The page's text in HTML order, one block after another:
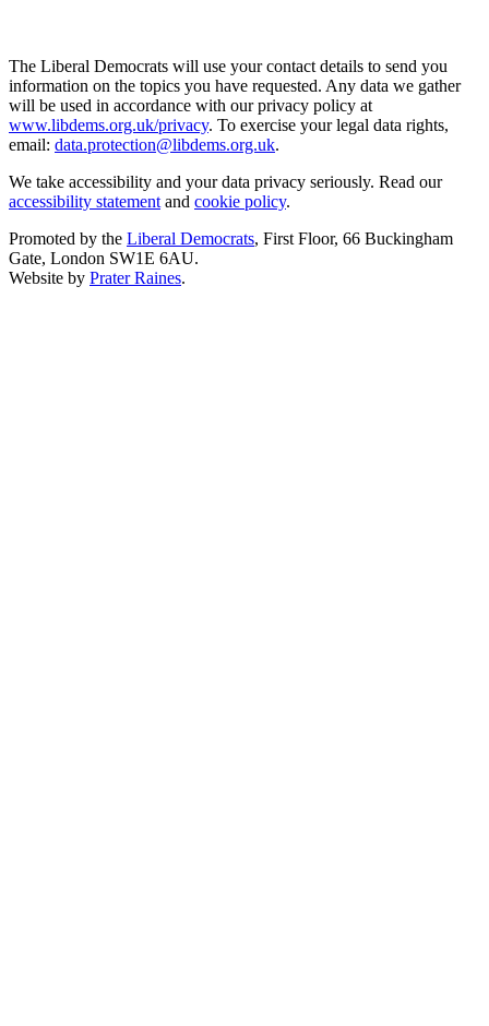
The Liberal Democrats will use your contact details to send you
information on the topics you have requested. Any data we gather
will be used in accordance with our privacy policy at
www.libdems.org.uk/privacy. To exercise your legal data rights,
email: data.protection@libdems.org.uk.
We take accessibility and your data privacy seriously. Read our
accessibility statement and cookie policy.
Promoted by the Liberal Democrats, First Floor, 66 Buckingham
Gate, London SW1E 6AU.
Website by Prater Raines.